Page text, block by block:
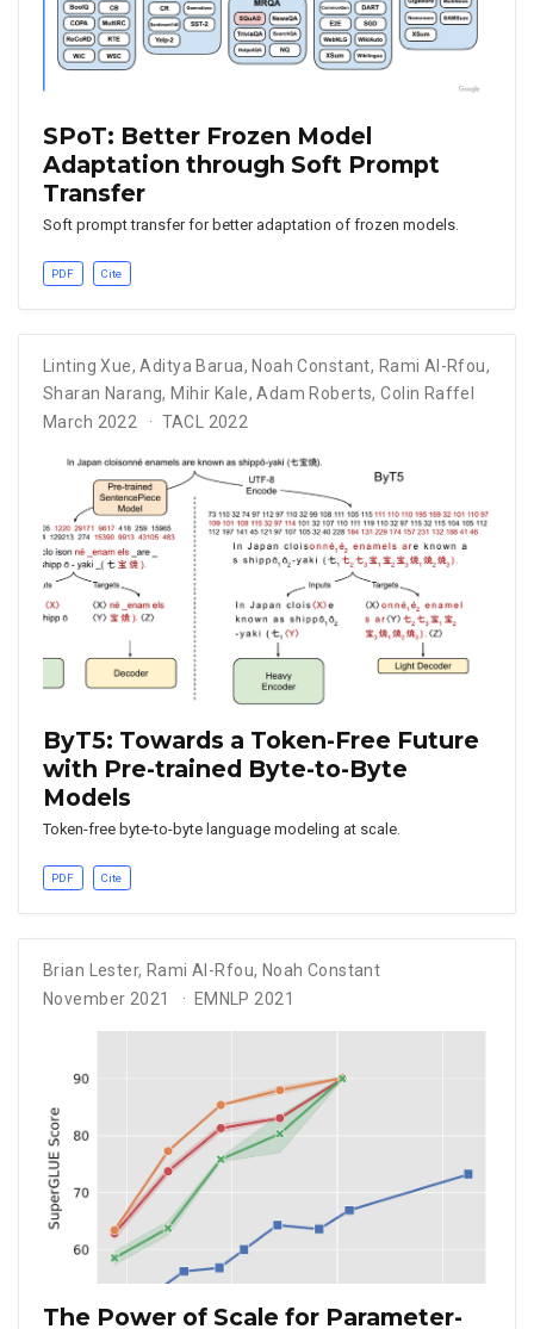
SPoT: Better Frozen Model
Adaptation through Soft Prompt
Transfer
Soft prompt transfer for better adaptation of frozen models.
PDF Cite
Linting Xue,Aditya Barua, Noah Constant, Rami Al-Rfou,
Sharan Narang, Mihir Kale,Adam Roberts,Colin Raffel
March 2022
TACL 2022
ByT5: Towards a Token-Free Future
with Pre-trained Byte-to-Byte
Models
Token-free byte-to-byte language modeling at scale.
PDF Cite
Brian Lester, Rami Al-Rfou, Noah Constant
November 2021
EMNLP 2021
The Power of Scale for Parameter-